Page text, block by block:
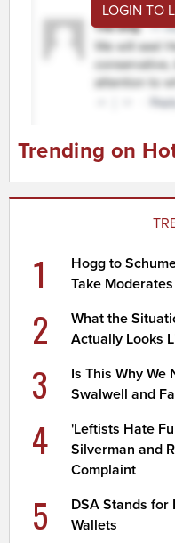
LOGIN TO
Trending on
1
Hogg to
Take
2
What the
Actually Looks
3
Is This Why We
Swalwell and
4
'Leftists Hate
Silverman and
Complaint
5
DSA Stands for
Wallets